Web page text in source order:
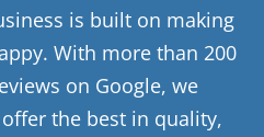
is built on making
With more than 200
on Google, we
the best in quality,